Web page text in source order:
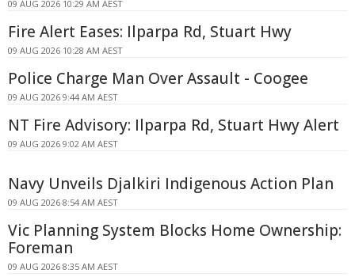
09 AUG 2026 10:29 AM AEST
Fire Alert Eases: Ilparpa Rd, Stuart Hwy
09 AUG 2026 10:28 AM AEST
Police Charge Man Over Assault - Coogee
09 AUG 2026 9:44 AM AEST
NT Fire Advisory: Ilparpa Rd, Stuart Hwy Alert
09 AUG 2026 9:02 AM AEST
Navy Unveils Djalkiri Indigenous Action Plan
09 AUG 2026 8:54 AM AEST
Vic Planning System Blocks Home Ownership:
Foreman
09 AUG 2026 8:35 AM AEST